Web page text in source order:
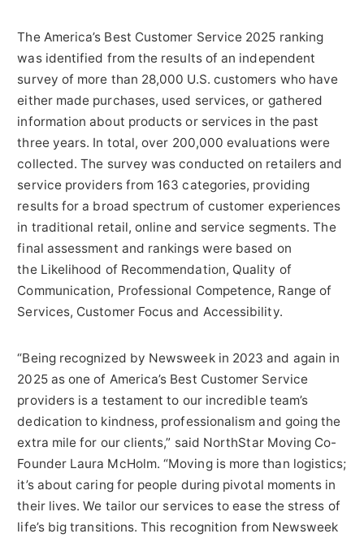
The America’s Best Customer Service 2025 ranking
was identified from the results of an independent
survey of more than 28,000 U.S. customers who have
either made purchases, used services, or gathered
information about products or services in the past
three years. In total, over 200,000 evaluations were
collected. The survey was conducted on retailers and
service providers from 163 categories, providing
results for a broad spectrum of customer experiences
in traditional retail, online and service segments. The
final assessment and rankings were based on
the Likelihood of Recommendation, Quality of
Communication, Professional Competence, Range of
Services, Customer Focus and Accessibility.
“Being recognized by Newsweek in 2023 and again in
2025 as one of America’s Best Customer Service
providers is a testament to our incredible team’s
dedication to kindness, professionalism and going the
extra mile for our clients,” said NorthStar Moving Co-
Founder Laura McHolm. “Moving is more than logistics;
it’s about caring for people during pivotal moments in
their lives. We tailor our services to ease the stress of
life’s big transitions. This recognition from Newsweek